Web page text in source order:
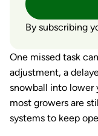
By subscribing
One missed task
adjustment, a
snowball into lower
most growers are
systems to keep